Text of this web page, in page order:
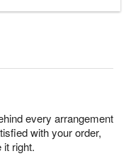
every arrangement
with your order,
right.